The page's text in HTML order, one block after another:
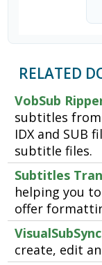
RELATED
VobSub
subtitles from
IDX and SUB
subtitle files.
Subtitles
helping you
offer
VisualSubSync
create, edit